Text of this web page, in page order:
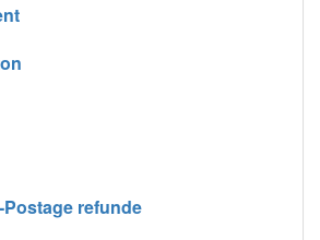
refunde